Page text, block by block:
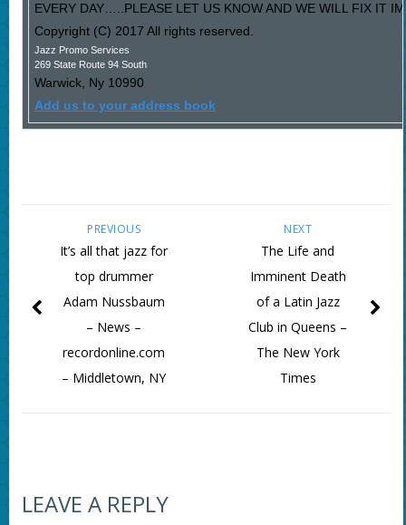
EVERY DAY…..PLEASE LET US KNOW AND WE WILL FIX IT
Copyright (C) 2017 All rights reserved.
Jazz Promo Services
269 State Route 94 South
Warwick, Ny 10990
Add us to your address book
NEXT
The Life and
Imminent Death
of a Latin Jazz
Club in Queens –
The New York
Times
PREVIOUS
It’s all that jazz for
top drummer
Adam Nussbaum
– News –
recordonline.com
– Middletown, NY
LEAVE A REPLY